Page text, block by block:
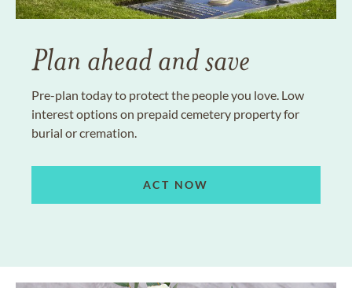
Plan ahead and save
Pre-plan today to protect the people you love. Low
interest options on prepaid cemetery property for
burial or cremation.
ACT NOW